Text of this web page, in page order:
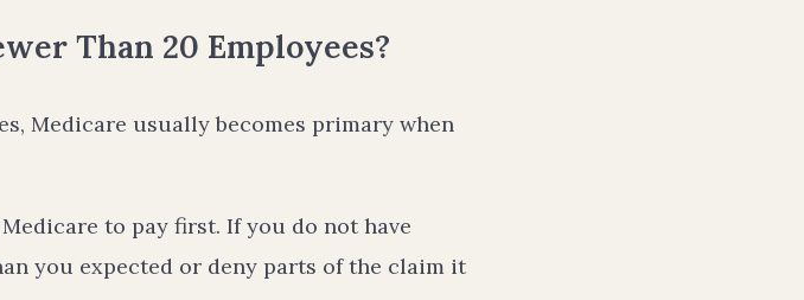
Than 20 Employees?
Medicare usually becomes primary when
to pay first. If you do not have
you expected or deny parts of the claim it